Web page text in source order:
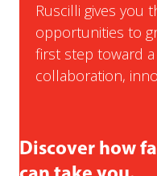
Ruscilli gives you
opportunities to
first step toward
collaboration,
Discover how